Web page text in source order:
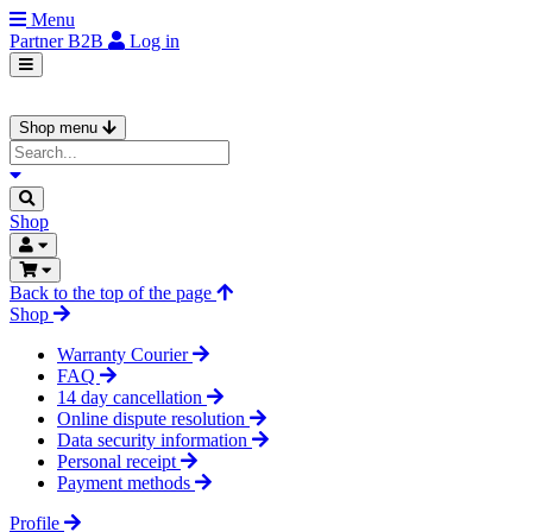
Menu
PartnerB2B Log in
Shop menu
Shop
Back to the top of the page
Shop
Warranty Courier
FAQ
14 day cancellation
Online dispute resolution
Data security information
Personal receipt
Payment methods
Profile